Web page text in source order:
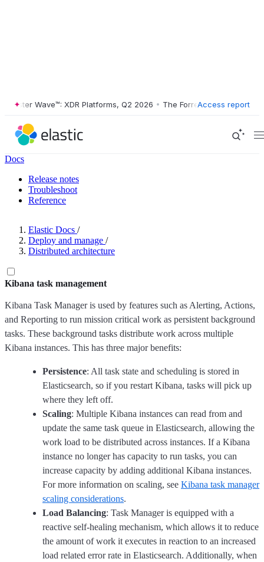
Wave™: XDR Platforms, Q2 2026 • The Forrester Wave™: XDR
Access report
Docs
Release notes
Troubleshoot
Reference
Elastic Docs /
Deploy and manage /
Distributed architecture
Kibana task management
Kibana Task Manager is used by features such as Alerting, Actions,
and Reporting to run mission critical work as persistent background
tasks. These background tasks distribute work across multiple
Kibana instances. This has three major benefits:
Persistence: All task state and scheduling is stored in
Elasticsearch, so if you restart Kibana, tasks will pick up
where they left off.
Scaling: Multiple Kibana instances can read from and
update the same task queue in Elasticsearch, allowing the
work load to be distributed across instances. If a Kibana
instance no longer has capacity to run tasks, you can
increase capacity by adding additional Kibana instances.
For more information on scaling, see Kibana task manager
scaling considerations.
Load Balancing: Task Manager is equipped with a
reactive self-healing mechanism, which allows it to reduce
the amount of work it executes in reaction to an increased
load related error rate in Elasticsearch. Additionally, when